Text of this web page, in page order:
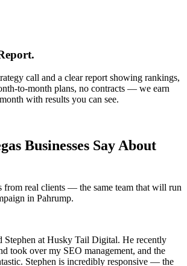
call and a clear report showing rankings,
to-month plans, no contracts — we earn
with results you can see.
Businesses Say About
from real clients — the same team that will run
in Pahrump.
Stephen at Husky Tail Digital. He recently
took over my SEO management, and the
Stephen is incredibly responsive — the